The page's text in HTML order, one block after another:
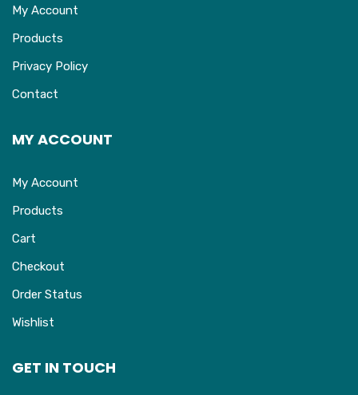
My Account
Products
Privacy Policy
Contact
MY ACCOUNT
My Account
Products
Cart
Checkout
Order Status
Wishlist
GET IN TOUCH